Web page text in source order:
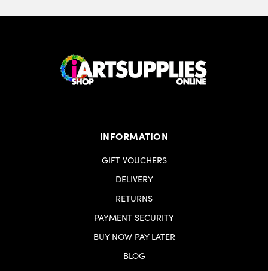
INFORMATION
GIFT VOUCHERS
DELIVERY
RETURNS
PAYMENT SECURITY
BUY NOW PAY LATER
BLOG